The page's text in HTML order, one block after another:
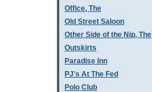
Office, The
Old Street Saloon
Other Side of the Nip, The
Outskirts
Paradise Inn
PJ's At The Fed
Polo Club